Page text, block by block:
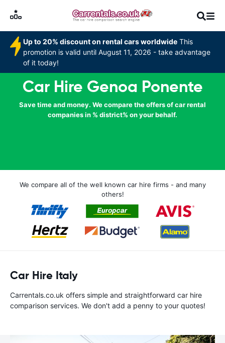
Up to 20% discount on rental cars worldwide This
promotion is valid until August 11, 2026 - take advantage
of it today!
Car Hire Genoa Ponente
Save time and money. We compare the offers of car rental
companies in % district% on your behalf.
We compare all of the well known car hire firms - and many
others!
Car Hire Italy
Carrentals.co.uk offers simple and straightforward car hire
comparison services. We don't add a penny to your quotes!